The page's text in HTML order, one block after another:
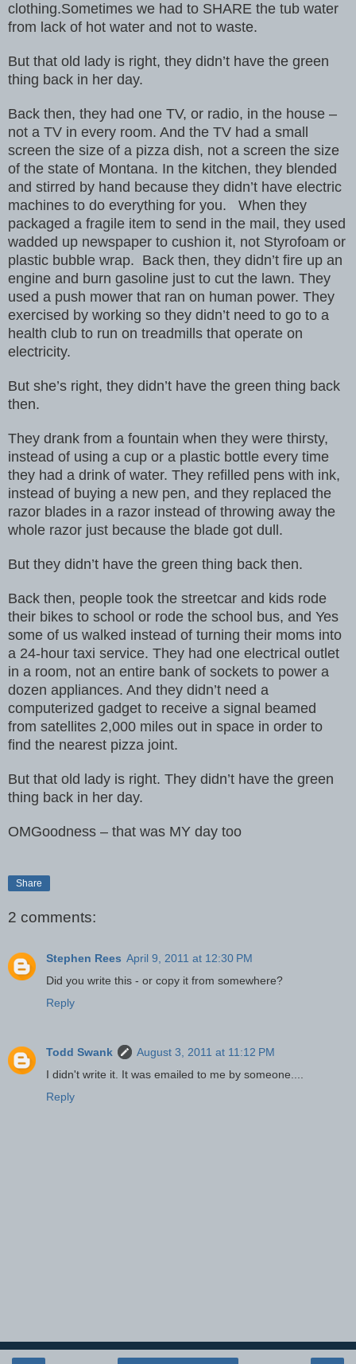
clothing.Sometimes we had to SHARE the tub water
from lack of hot water and not to waste.
But that old lady is right, they didn’t have the green
thing back in her day.
Back then, they had one TV, or radio, in the house –
not a TV in every room. And the TV had a small
screen the size of a pizza dish, not a screen the size
of the state of Montana. In the kitchen, they blended
and stirred by hand because they didn’t have electric
machines to do everything for you. When they
packaged a fragile item to send in the mail, they used
wadded up newspaper to cushion it, not Styrofoam or
plastic bubble wrap. Back then, they didn’t fire up an
engine and burn gasoline just to cut the lawn. They
used a push mower that ran on human power. They
exercised by working so they didn’t need to go to a
health club to run on treadmills that operate on
electricity.
But she’s right, they didn’t have the green thing back
then.
They drank from a fountain when they were thirsty,
instead of using a cup or a plastic bottle every time
they had a drink of water. They refilled pens with ink,
instead of buying a new pen, and they replaced the
razor blades in a razor instead of throwing away the
whole razor just because the blade got dull.
But they didn’t have the green thing back then.
Back then, people took the streetcar and kids rode
their bikes to school or rode the school bus, and Yes
some of us walked instead of turning their moms into
a 24-hour taxi service. They had one electrical outlet
in a room, not an entire bank of sockets to power a
dozen appliances. And they didn’t need a
computerized gadget to receive a signal beamed
from satellites 2,000 miles out in space in order to
find the nearest pizza joint.
But that old lady is right. They didn’t have the green
thing back in her day.
OMGoodness – that was MY day too
Share
2 comments:
Stephen Rees April 9, 2011 at 12:30 PM
Did you write this - or copy it from somewhere?
Reply
Todd Swank
August 3, 2011 at 11:12 PM
I didn't write it. It was emailed to me by someone....
Reply